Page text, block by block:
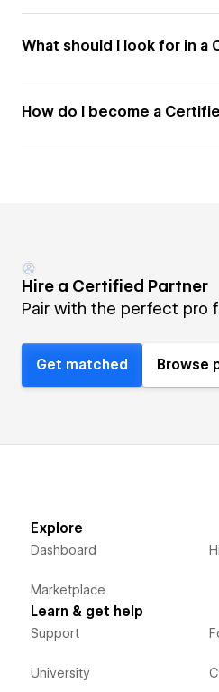
What should I look for in a
How do I become a
Hire a Certified Partner
Pair with the perfect pro
Get matched Browse
Explore
Dashboard
Marketplace
Learn & get help
Support
University